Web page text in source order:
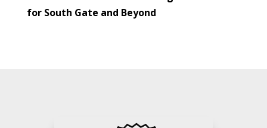
for South Gate and Beyond